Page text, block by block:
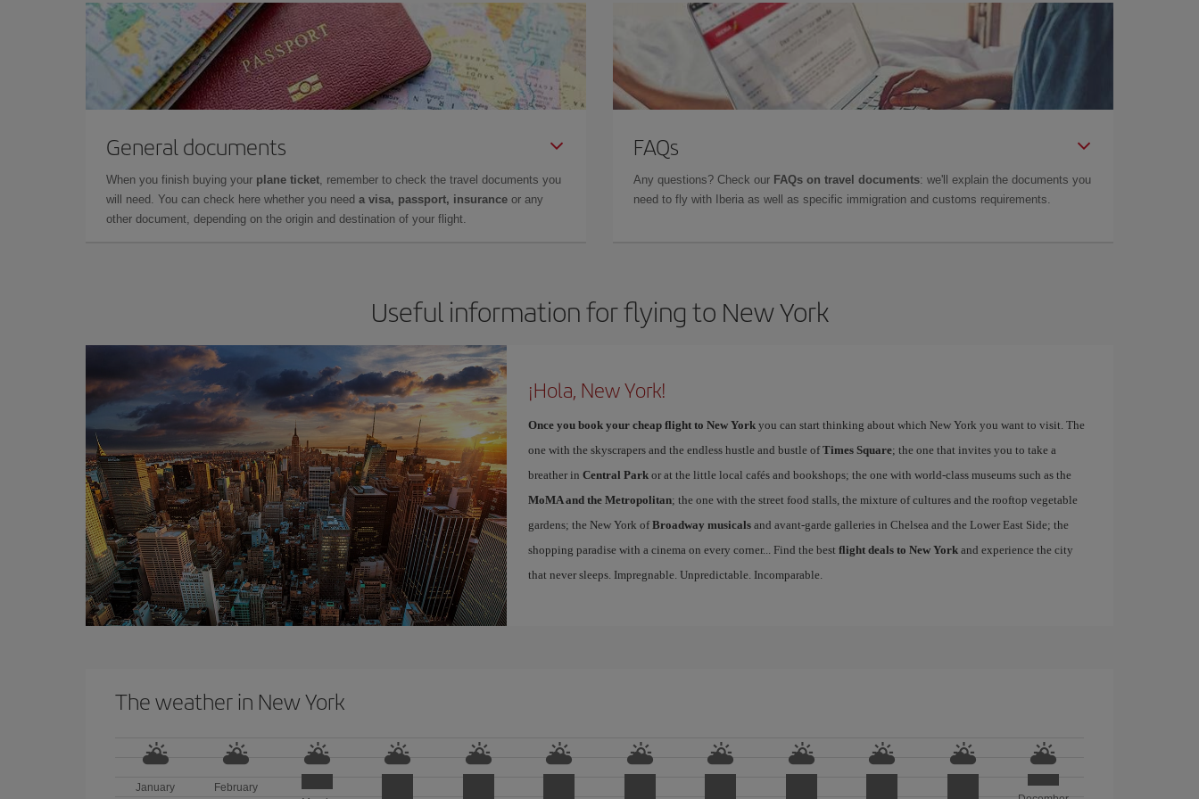
General documents
When you finish buying your plane ticket, remember to check the travel documents you
will need. You can check here whether you need a visa, passport, insurance or any
other document, depending on the origin and destination of your flight.
FAQs
Any questions? Check our FAQs on travel documents: we'll explain the documents you
need to fly with Iberia as well as specific immigration and customs requirements.
Useful information for flying to New York
¡Hola, New York!
Once you book your cheap flight to New Yorkyou can start thinking about which New York you want to visit. The
one with the skyscrapers and the endless hustle and bustle ofTimes Square; the one that invites you to take a
breather in Central Parkor at the little local cafés and bookshops; the one with world-class museums such as the
MoMA and the Metropolitan; the one with the street food stalls, the mixture of cultures and the rooftop vegetable
gardens; the New York ofBroadway musicalsand avant-garde galleries in Chelsea and the Lower East Side; the
shopping paradise with a cinema on every corner... Find the best flight deals to New Yorkand experience the city
that never sleeps. Impregnable. Unpredictable. Incomparable.
The weather in New York
January
February